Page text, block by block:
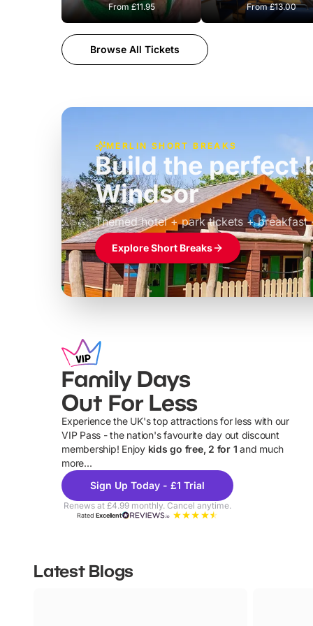
From£11.95 From£13.00
Browse All Tickets
MERLIN SHORT BREAKS
Build the perfect
Windsor
Themed hotel + park tickets + breakfast
£39pp
Explore Short Breaks
Family Days
Out For Less
Experience the UK's top attractions for less with our
VIP Pass - the nation's favourite day out discount
membership! Enjoy kids go free, 2 for 1 and much
more...
Sign Up Today - £1 Trial
Renews at £4.99 monthly. Cancel anytime.
RatedExcellent
Latest Blogs